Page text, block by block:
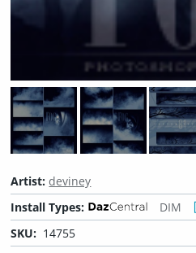
Artist:deviney
Install Types:
DIM
SKU: 14755